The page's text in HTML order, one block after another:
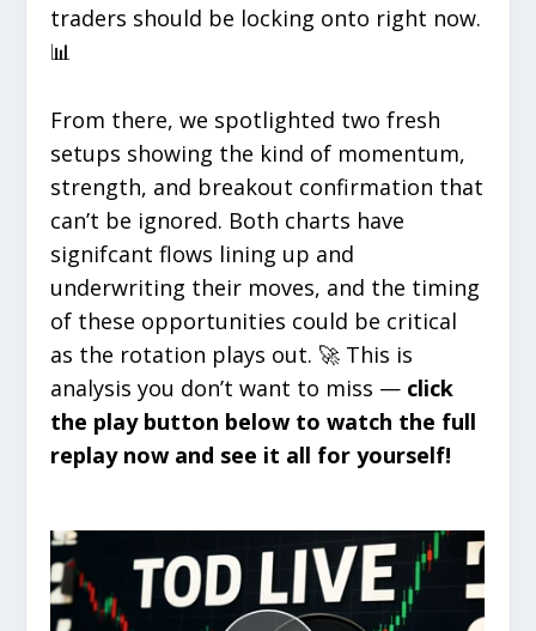
traders should be locking onto right now.
📊
From there, we spotlighted two fresh
setups showing the kind of momentum,
strength, and breakout confirmation that
can’t be ignored. Both charts have
signifcant flows lining up and
underwriting their moves, and the timing
of these opportunities could be critical
as the rotation plays out. 🚀 This is
analysis you don’t want to miss — click
the play button below to watch the full
replay now and see it all for yourself!